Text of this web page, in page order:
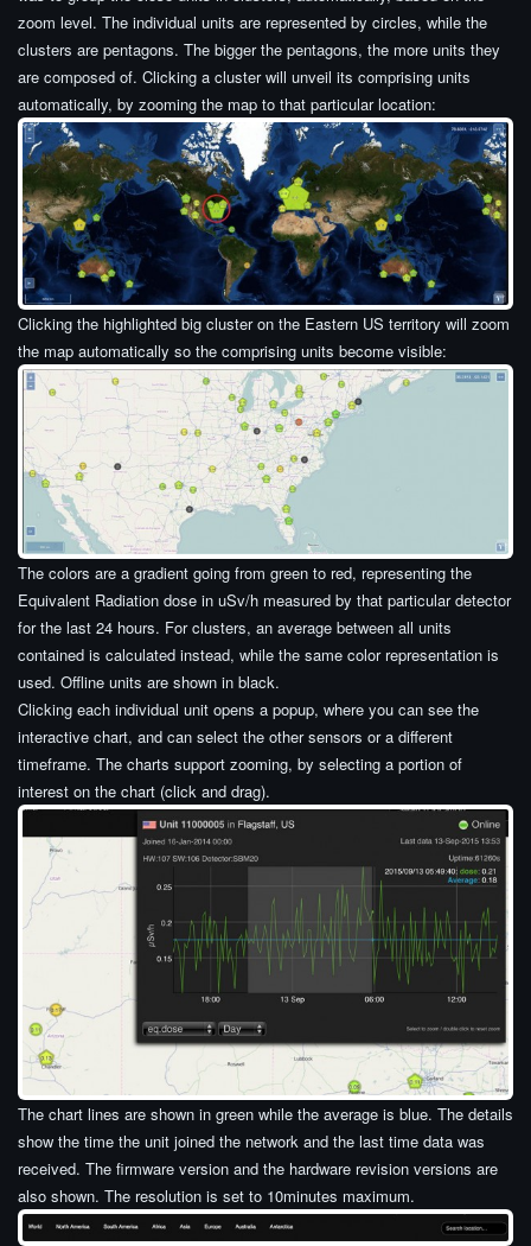
zoom level. The individual units are represented by circles, while the
clusters are pentagons. The bigger the pentagons, the more units they
are composed of. Clicking a cluster will unveil its comprising units
automatically, by zooming the map to that particular location:
Clicking the highlighted big cluster on the Eastern US territory will zoom
the map automatically so the comprising units become visible:
The colors are a gradient going from green to red, representing the
Equivalent Radiation dose in uSv/h measured by that particular detector
for the last 24 hours. For clusters, an average between all units
contained is calculated instead, while the same color representation is
used. Offline units are shown in black.
Clicking each individual unit opens a popup, where you can see the
interactive chart, and can select the other sensors or a different
timeframe. The charts support zooming, by selecting a portion of
interest on the chart (click and drag).
The chart lines are shown in green while the average is blue. The details
show the time the unit joined the network and the last time data was
received. The firmware version and the hardware revision versions are
also shown. The resolution is set to 10minutes maximum.